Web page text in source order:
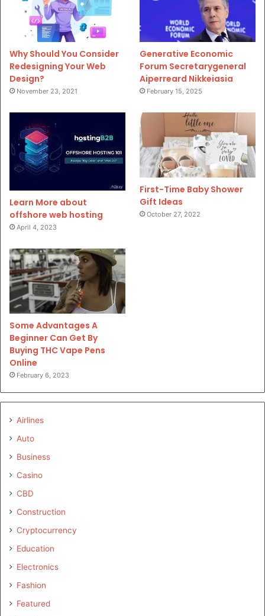
Why Should You Consider
Redesigning Your Web
Design?
November 23, 2021
Generative Economic
Forum Secretarygeneral
Aiperreard Nikkeiasia
February 15, 2025
Learn More about
offshore web hosting
April 4, 2023
First-Time Baby Shower
Gift Ideas
October 27, 2022
Some Advantages A
Beginner Can Get By
Buying THC Vape Pens
Online
February 6, 2023
Airlines
Auto
Business
Casino
CBD
Construction
Cryptocurrency
Education
Electronics
Fashion
Featured